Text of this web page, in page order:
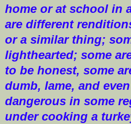
home or at school in
are different
or a similar thing;
lighthearted; some
to be honest, some
dumb, lame, and
dangerous in some
under cooking a